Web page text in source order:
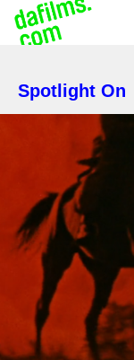
Spotlight On